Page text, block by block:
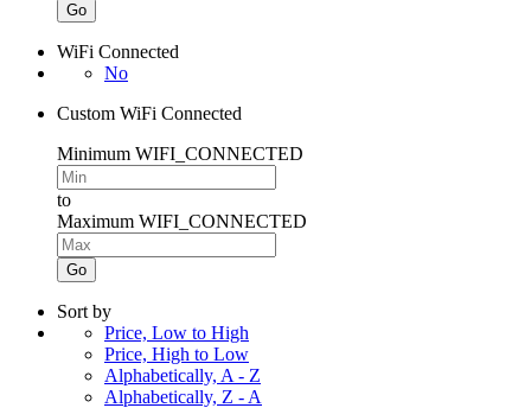
Go
WiFi Connected
No
Custom WiFi Connected
Minimum WIFI_CONNECTED
to
Maximum WIFI_CONNECTED
Go
Sort by
Price, Low to High
Price, High to Low
Alphabetically, A - Z
Alphabetically, Z - A